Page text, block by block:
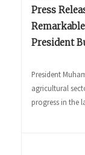
Press
President
President
agricultural
progress in the